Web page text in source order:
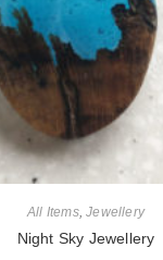
All Items,Jewellery
Night Sky Jewellery